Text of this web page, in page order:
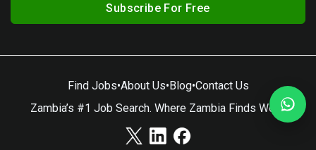
Subscribe For Free
Find Jobs•About Us•Blog•Contact Us
Zambia’s #1 Job Search. Where Zambia Finds Work.